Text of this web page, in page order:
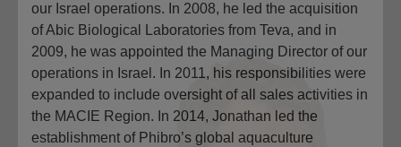
our Israel operations. In 2008, he led the acquisition
of Abic Biological Laboratories from Teva, and in
2009, he was appointed the Managing Director of our
operations in Israel. In 2011, his responsibilities were
expanded to include oversight of all sales activities in
the MACIE Region. In 2014, Jonathan led the
establishment of Phibro’s global aquaculture